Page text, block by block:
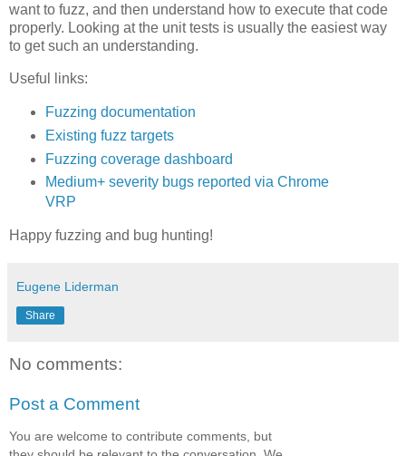
want to fuzz, and then understand how to execute that code
properly. Looking at the unit tests is usually the easiest way
to get such an understanding.
Useful links:
Fuzzing documentation
Existing fuzz targets
Fuzzing coverage dashboard
Medium+ severity bugs reported via Chrome
VRP
Happy fuzzing and bug hunting!
Eugene Liderman
Share
No comments:
Post a Comment
You are welcome to contribute comments, but